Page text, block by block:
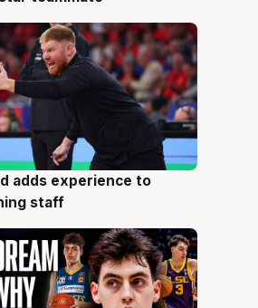
adds experience to
staff